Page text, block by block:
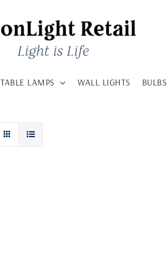
TABLE LAMPS WALL LIGHTS BULBS